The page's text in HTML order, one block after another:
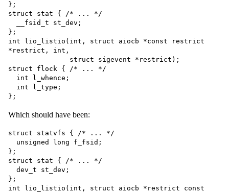
};
struct stat { /* ... */
};
int lio_listio(int, struct aiocb *const restrict
*restrict, int,
struct flock { /* ... */
Which should have been:
struct statvfs { /* ... */
};
struct stat { /* ... */
};
int lio_listio(int, struct aiocb *restrict const